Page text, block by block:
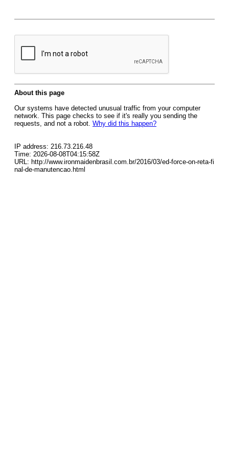
About this page
Our systems have detected unusual traffic from your computer
network. This page checks to see if it's really you sending the
requests, and not a robot. Why did this happen?
IP address: 216.73.216.48
Time: 2026-08-08T04:15:58Z
URL: http://www.ironmaidenbrasil.com.br/2016/03/ed-force-on-reta-fi
nal-de-manutencao.html